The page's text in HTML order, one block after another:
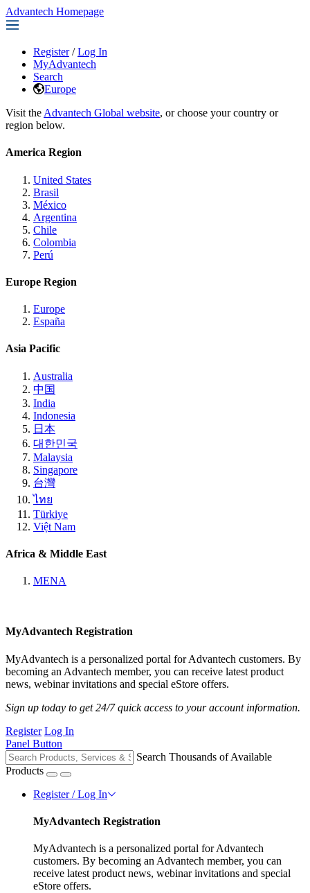
Advantech Homepage
Register / Log In
MyAdvantech
Search
Europe
Visit the Advantech Global website, or choose your country or
region below.
America Region
United States
Brasil
México
Argentina
Chile
Colombia
Perú
Europe Region
Europe
España
Asia Pacific
Australia
中国
India
Indonesia
日本
대한민국
Malaysia
Singapore
台灣
ไทย
Türkiye
Việt Nam
Africa & Middle East
MENA
MyAdvantech Registration
MyAdvantech is a personalized portal for Advantech customers. By
becoming an Advantech member, you can receive latest product
news, webinar invitations and special eStore offers.
Sign up today to get 24/7 quick access to your account information.
Register Log In
Panel Button
Search Thousands of Available
Products
Register / Log In
MyAdvantech Registration
MyAdvantech is a personalized portal for Advantech
customers. By becoming an Advantech member, you can
receive latest product news, webinar invitations and special
eStore offers.